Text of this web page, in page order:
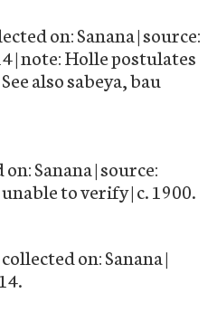
on: Sanana | source:
| note: Holle postulates
also sabeya, bau
on: Sanana | source:
to verify | c. 1900.
on: Sanana |